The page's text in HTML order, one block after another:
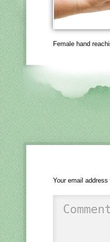
Female hand
Your email